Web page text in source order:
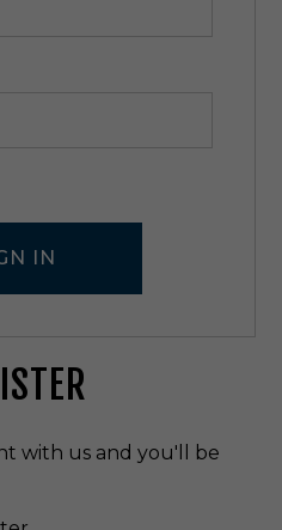
with us and you'll be